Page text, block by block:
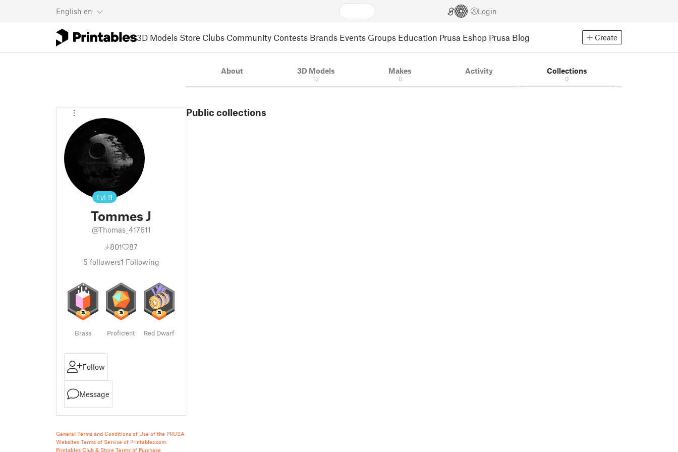
English en Login
3D Models Store Clubs Community Contests Brands Events Groups Education Prusa Eshop Prusa Blog Create
Lvl 9
Tommes J
@Thomas_417611
801
87
5 followers1 Following
Brass Proficient Red Dwarf
Follow
Message
General Terms and Conditions of Use of the PRUSA
Websites Terms of Service of Printables.com
Printables Club & Store Terms of Purchase
About 3D Models
13
Makes
0
Activity Collections
0
Public collections